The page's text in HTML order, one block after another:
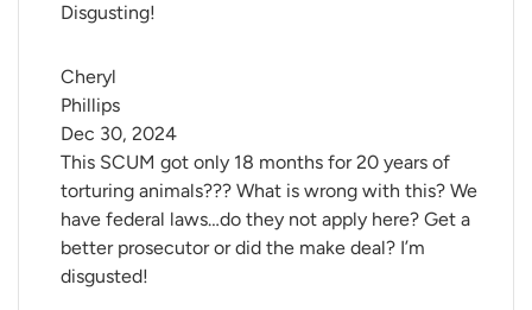
Disgusting!
Cheryl
Phillips
This SCUM got only 18 months for 20 years of
torturing animals??? What is wrong with this? We
have federal laws…do they not apply here? Get a
better prosecutor or did the make deal? I’m
disgusted!
Dec 30, 2024